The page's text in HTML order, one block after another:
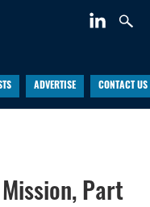
ADVERTISE CONTACT US
Part